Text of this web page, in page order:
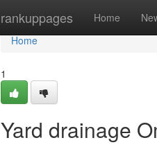
rankuppages Home
Home
Home
1
Yard drainage